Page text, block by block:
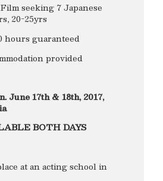
seeking 7 Japanese
20-25yrs
hours guaranteed
provided
June 17th & 18th, 2017,
BOTH DAYS
at an acting school in